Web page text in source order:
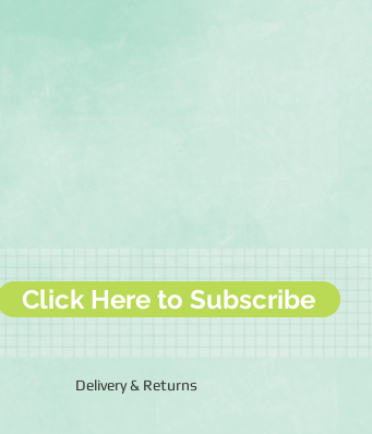
Click Here to Subscribe
Delivery & Returns